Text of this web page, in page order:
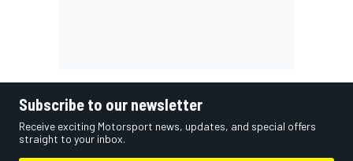
Subscribe to our newsletter
Receive exciting Motorsport news, updates, and special offers
straight to your inbox.